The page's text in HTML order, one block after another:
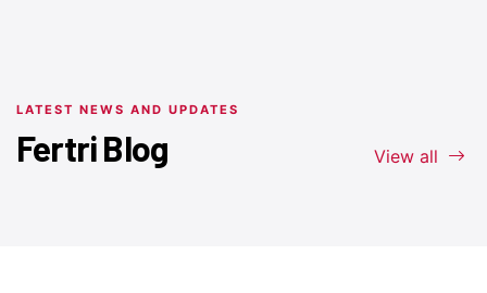
LATEST NEWS AND UPDATES
Fertri Blog View all